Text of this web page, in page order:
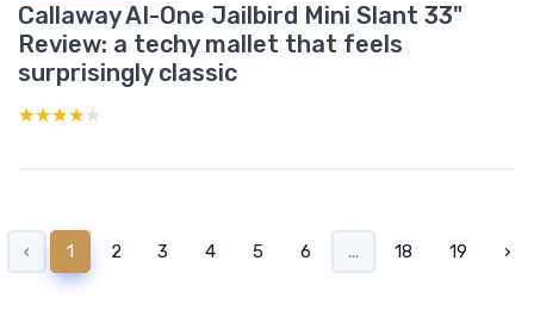
Callaway AI-One Jailbird Mini Slant 33"
Review: a techy mallet that feels
surprisingly classic
★★★★★
★★★★★
‹ 1 2 3 4 5 6 ... 18 19 ›